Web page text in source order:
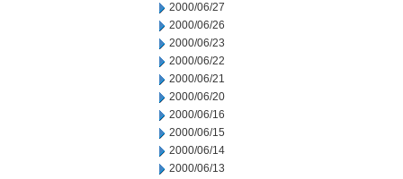
2000/06/27
2000/06/26
2000/06/23
2000/06/22
2000/06/21
2000/06/20
2000/06/16
2000/06/15
2000/06/14
2000/06/13